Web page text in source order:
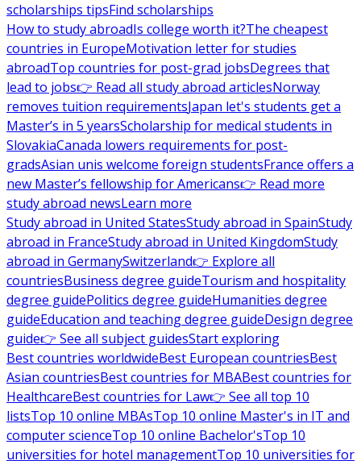
scholarships tipsFind scholarships
How to study abroadIs college worth it?The cheapest
countries in EuropeMotivation letter for studies
abroadTop countries for post-grad jobsDegrees that
lead to jobs👉 Read all study abroad articlesNorway
removes tuition requirementsJapan let's students get a
Master’s in 5 yearsScholarship for medical students in
SlovakiaCanada lowers requirements for post-
gradsAsian unis welcome foreign studentsFrance offers a
new Master’s fellowship for Americans👉 Read more
study abroad newsLearn more
Study abroad in United StatesStudy abroad in SpainStudy
abroad in FranceStudy abroad in United KingdomStudy
abroad in GermanySwitzerland👉 Explore all
countriesBusiness degree guideTourism and hospitality
degree guidePolitics degree guideHumanities degree
guideEducation and teaching degree guideDesign degree
guide👉 See all subject guidesStart exploring
Best countries worldwideBest European countriesBest
Asian countriesBest countries for MBABest countries for
HealthcareBest countries for Law👉 See all top 10
listsTop 10 online MBAsTop 10 online Master's in IT and
computer scienceTop 10 online Bachelor'sTop 10
universities for hotel managementTop 10 universities for